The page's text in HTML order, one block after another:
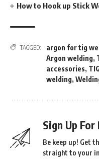
How to Hook up Stick
TAGGED: argon for tig
Argon welding,
accessories,
welding,
Sign Up
Be keep up! Get
straight to your